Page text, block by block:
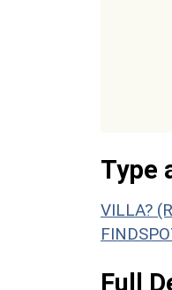
Type
VILLA?
Full